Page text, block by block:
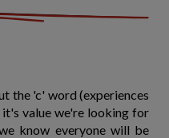
the 'c' word (experiences
it's value we're looking for
know everyone will be